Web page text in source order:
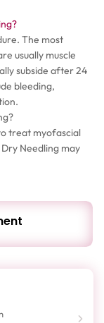
The most
usually muscle
subside after 24
bleeding,
treat myofascial
Needling may